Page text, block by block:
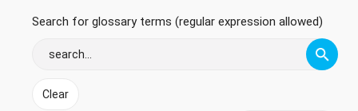
Search for glossary terms (regular expression allowed)